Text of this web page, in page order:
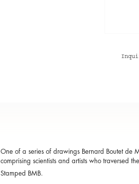
One of a series of drawings Bernard Boutet de
comprising scientists and artists who traversed
Stamped BMB.